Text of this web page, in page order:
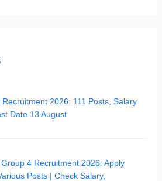
Recruitment 2026: 111 Posts, Salary
Date 13 August
4 Recruitment 2026: Apply
Posts | Check Salary,